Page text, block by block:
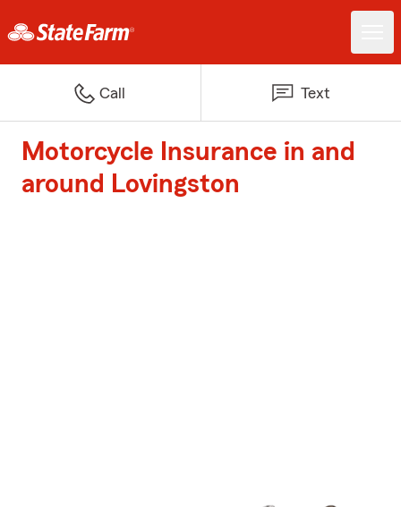
Call Text
Motorcycle Insurance in and
around Lovingston